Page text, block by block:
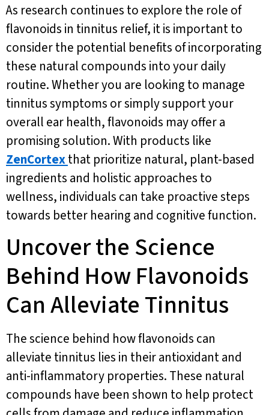
As research continues to explore the role of
flavonoids in tinnitus relief, it is important to
consider the potential benefits of incorporating
these natural compounds into your daily
routine. Whether you are looking to manage
tinnitus symptoms or simply support your
overall ear health, flavonoids may offer a
promising solution. With products like
ZenCortexthat prioritize natural, plant-based
ingredients and holistic approaches to
wellness, individuals can take proactive steps
towards better hearing and cognitive function.
Uncover the Science
Behind How Flavonoids
Can Alleviate Tinnitus
The science behind how flavonoids can
alleviate tinnitus lies in their antioxidant and
anti-inflammatory properties. These natural
compounds have been shown to help protect